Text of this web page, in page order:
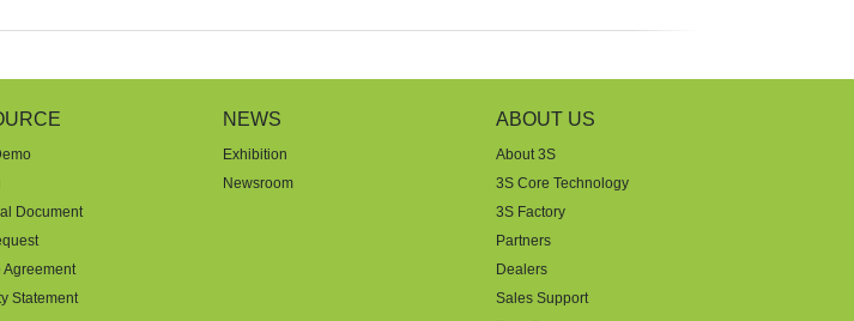
Document
Agreement
Statement
NEWS
Exhibition
Newsroom
ABOUT US
About 3S
3S Core Technology
3S Factory
Partners
Dealers
Sales Support